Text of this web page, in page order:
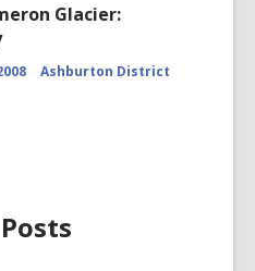
Glacier:
Ashburton District